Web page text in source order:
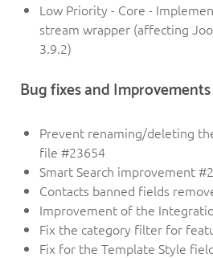
Low Priority - Core -
stream wrapper (affecting
3.9.2)
Bug fixes and Improvements
Prevent renaming/deleting
file #23654
Smart Search improvement
Contacts banned fields
Improvement of the
Fix the category filter for
Fix for the Template Style